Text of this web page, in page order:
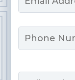
Phone